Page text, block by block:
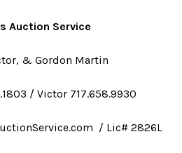
Auction Service
& Gordon Martin
/ Victor 717.658.9930
/ Lic# 2826L